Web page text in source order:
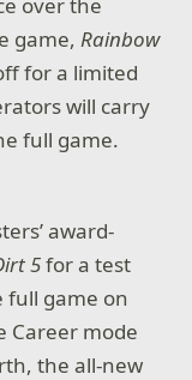
over the
game,Rainbow
for a limited
will carry
full game.
award-
5for a test
full game on
Career mode
the all-new